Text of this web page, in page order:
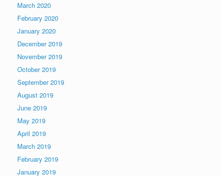
March 2020
February 2020
January 2020
December 2019
November 2019
October 2019
September 2019
August 2019
June 2019
May 2019
April 2019
March 2019
February 2019
January 2019